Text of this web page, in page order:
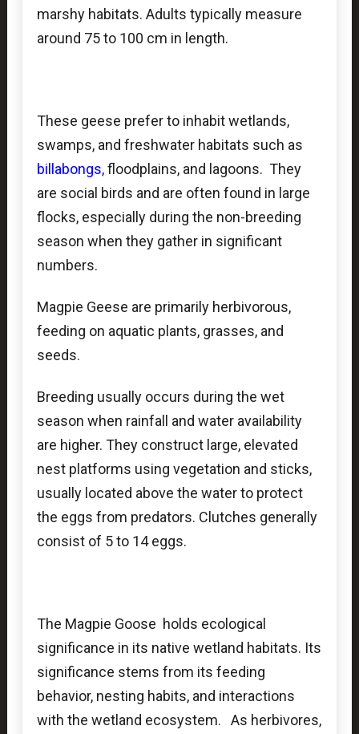
marshy habitats. Adults typically measure
around 75 to 100 cm in length.
These geese prefer to inhabit wetlands,
swamps, and freshwater habitats such as
billabongs, floodplains, and lagoons. They
are social birds and are often found in large
flocks, especially during the non-breeding
season when they gather in significant
numbers.
Magpie Geese are primarily herbivorous,
feeding on aquatic plants, grasses, and
seeds.
Breeding usually occurs during the wet
season when rainfall and water availability
are higher. They construct large, elevated
nest platforms using vegetation and sticks,
usually located above the water to protect
the eggs from predators. Clutches generally
consist of 5 to 14 eggs.
The Magpie Goose holds ecological
significance in its native wetland habitats. Its
significance stems from its feeding
behavior, nesting habits, and interactions
with the wetland ecosystem. As herbivores,